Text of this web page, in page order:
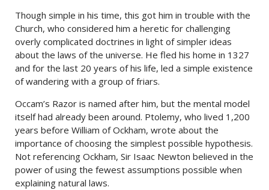
Though simple in his time, this got him in trouble with the
Church, who considered him a heretic for challenging
overly complicated doctrines in light of simpler ideas
about the laws of the universe. He fled his home in 1327
and for the last 20 years of his life, led a simple existence
of wandering with a group of friars.
Occam’s Razor is named after him, but the mental model
itself had already been around. Ptolemy, who lived 1,200
years before William of Ockham, wrote about the
importance of choosing the simplest possible hypothesis.
Not referencing Ockham, Sir Isaac Newton believed in the
power of using the fewest assumptions possible when
explaining natural laws.